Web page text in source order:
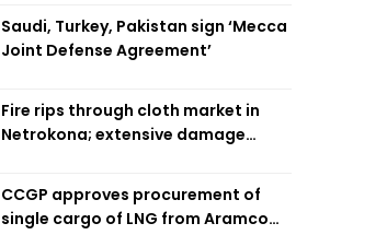
Saudi, Turkey, Pakistan sign ‘Mecca
Joint Defense Agreement’
Fire rips through cloth market in
Netrokona; extensive damage
CCGP approves procurement of
single cargo of LNG from Aramco